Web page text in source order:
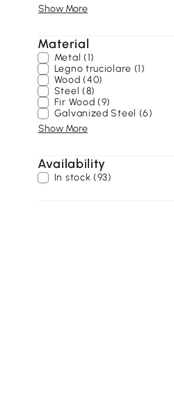
Show More
Material
Metal (1)
Legno truciolare (1)
Wood (40)
Steel (8)
Fir Wood (9)
Galvanized Steel (6)
Show More
Availability
In stock (93)